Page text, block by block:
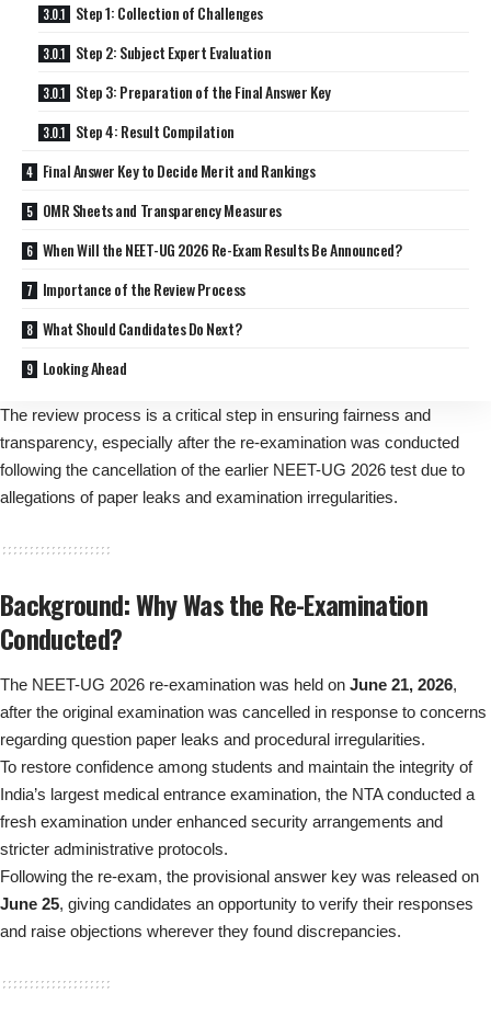
Step 1: Collection of Challenges
Step 2: Subject Expert Evaluation
Step 3: Preparation of the Final Answer Key
Step 4: Result Compilation
Final Answer Key to Decide Merit and Rankings
OMR Sheets and Transparency Measures
When Will the NEET-UG 2026 Re-Exam Results Be Announced?
Importance of the Review Process
What Should Candidates Do Next?
Looking Ahead
The review process is a critical step in ensuring fairness and
transparency, especially after the re-examination was conducted
following the cancellation of the earlier NEET-UG 2026 test due to
allegations of paper leaks and examination irregularities.
Background: Why Was the Re-Examination
Conducted?
The NEET-UG 2026 re-examination was held on June 21, 2026,
after the original examination was cancelled in response to concerns
regarding question paper leaks and procedural irregularities.
To restore confidence among students and maintain the integrity of
India’s largest medical entrance examination, the NTA conducted a
fresh examination under enhanced security arrangements and
stricter administrative protocols.
Following the re-exam, the provisional answer key was released on
June 25, giving candidates an opportunity to verify their responses
and raise objections wherever they found discrepancies.